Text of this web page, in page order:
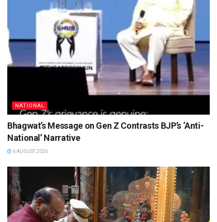
NATIONAL
Bhagwat’s Message on Gen Z Contrasts BJP’s ‘Anti-
National’ Narrative
6 AUGUST 2026